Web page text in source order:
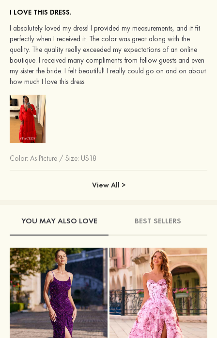
I LOVE THIS DRESS.
I absolutely loved my dress! I provided my measurements, and it fit
perfectly when I received it. The color was great along with the
quality. The quality really exceeded my expectations of an online
boutique. I received many compliments from fellow guests and even
my sister the bride. I felt beautiful! I really could go on and on about
how much I love this dress.
Color: As Picture / Size: US18
View All >
YOU MAY ALSO LOVE BEST SELLERS